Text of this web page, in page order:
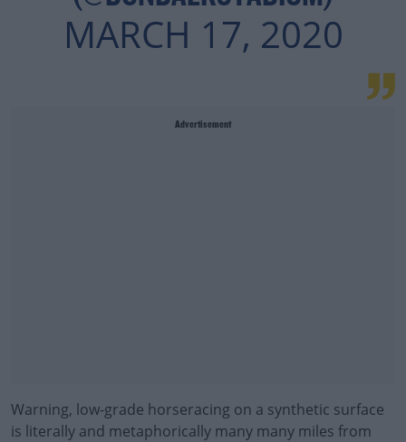
MARCH 17, 2020
Advertisement
Warning, low-grade horseracing on a synthetic surface
is literally and metaphorically many many miles from